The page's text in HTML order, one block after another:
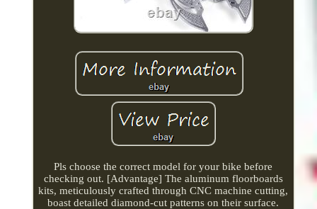
Pls choose the correct model for your bike before
checking out. [Advantage] The aluminum floorboards
kits, meticulously crafted through CNC machine cutting,
boast detailed diamond-cut patterns on their surface.